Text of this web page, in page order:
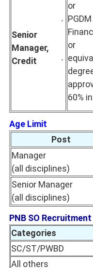
Senior
Manager,
Credit
or
or
60%
Age Limit
Post
Manager
(all disciplines)
Senior Manager
(all disciplines)
PNB SO
Categories
SC/ST/PWBD
All others